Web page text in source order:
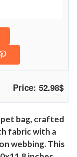
Price: 52.98$
bag, crafted
fabric with a
webbing. This